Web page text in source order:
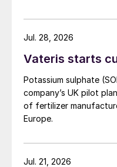
Vateris starts
Potassium sulphate
company’s UK pilot
of fertilizer
Europe.
Jul. 28, 2026
Jul. 21, 2026